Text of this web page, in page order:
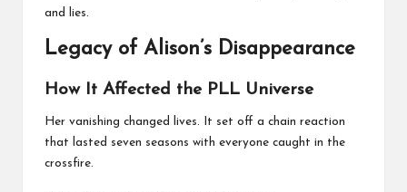
and lies.
Legacy of Alison’s Disappearance
How It Affected the PLL Universe
Her vanishing changed lives. It set off a chain reaction
that lasted seven seasons with everyone caught in the
crossfire.